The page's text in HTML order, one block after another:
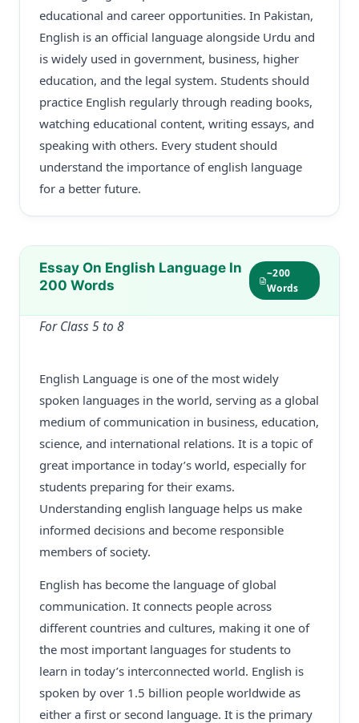
educational and career opportunities. In Pakistan,
English is an official language alongside Urdu and
is widely used in government, business, higher
education, and the legal system. Students should
practice English regularly through reading books,
watching educational content, writing essays, and
speaking with others. Every student should
understand the importance of english language
for a better future.
Essay On English Language In
200 Words
~200
Words
For Class 5 to 8
English Language is one of the most widely
spoken languages in the world, serving as a global
medium of communication in business, education,
science, and international relations. It is a topic of
great importance in today’s world, especially for
students preparing for their exams.
Understanding english language helps us make
informed decisions and become responsible
members of society.
English has become the language of global
communication. It connects people across
different countries and cultures, making it one of
the most important languages for students to
learn in today’s interconnected world. English is
spoken by over 1.5 billion people worldwide as
either a first or second language. It is the primary